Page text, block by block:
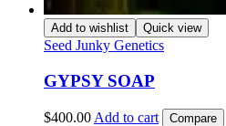
Add to wishlist Quick view
Seed Junky Genetics
GYPSY SOAP
$400.00 Add to cart Compare